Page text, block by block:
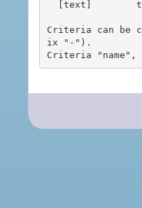
Criteria can be
ix "-").